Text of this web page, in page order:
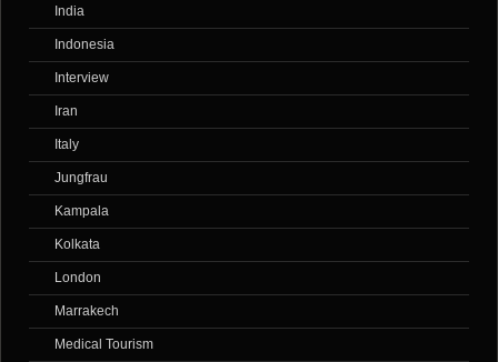
India
Indonesia
Interview
Iran
Italy
Jungfrau
Kampala
Kolkata
London
Marrakech
Medical Tourism